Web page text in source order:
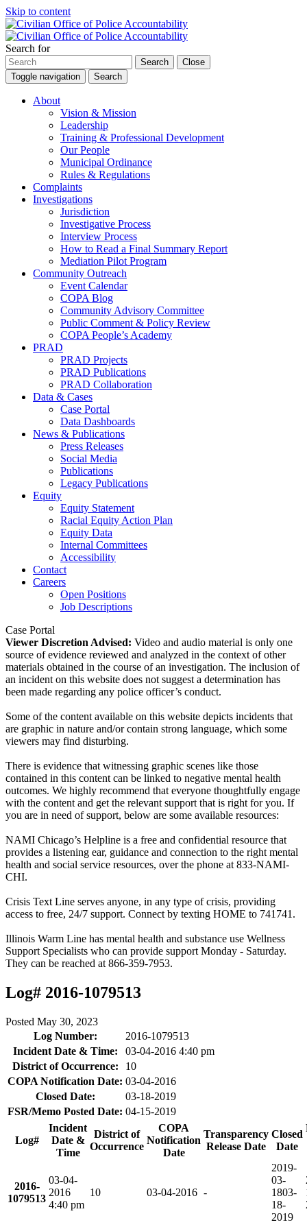
Skip to content
Search for
Search
Close
Toggle navigation
Search
About
Vision & Mission
Leadership
Training & Professional Development
Our People
Municipal Ordinance
Rules & Regulations
Complaints
Investigations
Jurisdiction
Investigative Process
Interview Process
How to Read a Final Summary Report
Mediation Pilot Program
Community Outreach
Event Calendar
COPA Blog
Community Advisory Committee
Public Comment & Policy Review
COPA People’s Academy
PRAD
PRAD Projects
PRAD Publications
PRAD Collaboration
Data & Cases
Case Portal
Data Dashboards
News & Publications
Press Releases
Social Media
Publications
Legacy Publications
Equity
Equity Statement
Racial Equity Action Plan
Equity Data
Internal Committees
Accessibility
Contact
Careers
Open Positions
Job Descriptions
Case Portal
Viewer Discretion Advised: Video and audio material is only one
source of evidence reviewed and analyzed in the context of other
materials obtained in the course of an investigation. The inclusion of
an incident on this website does not suggest a determination has
been made regarding any police officer’s conduct.
Some of the content available on this website depicts incidents that
are graphic in nature and/or contain strong language, which some
viewers may find disturbing.
There is evidence that witnessing graphic scenes like those
contained in this content can be linked to negative mental health
outcomes. We highly recommend that everyone thoughtfully engage
with the content and get the relevant support that is right for you. If
you are in need of support, below are some available resources:
NAMI Chicago’s Helpline is a free and confidential resource that
provides a listening ear, guidance and connection to the right mental
health and social service resources, over the phone at 833-NAMI-
CHI.
Crisis Text Line serves anyone, in any type of crisis, providing
access to free, 24/7 support. Connect by texting HOME to 741741.
Illinois Warm Line has mental health and substance use Wellness
Support Specialists who can provide support Monday - Saturday.
They can be reached at 866-359-7953.
Log# 2016-1079513
Posted May 30, 2023
Log Number:
2016-1079513
Incident Date & Time:
03-04-2016 4:40 pm
District of Occurrence:
10
COPA Notification Date: 03-04-2016
Closed Date:
03-18-2019
FSR/Memo Posted Date: 04-15-2019
Log#
Incident
Date &
Time
District of
Occurrence
COPA
Notification
Date
Transparency
Release Date
Closed
Date
2016-
1079513
03-04-
2016
4:40 pm
10 03-04-2016 -
2019-
03-
1803-
18-
2019